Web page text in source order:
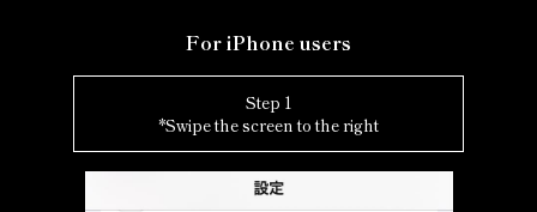
For iPhone users
Step 1
*Swipe the screen to the right